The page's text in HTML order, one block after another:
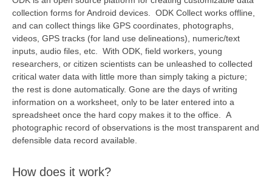
collection forms for Android devices. ODK Collect works offline,
and can collect things like GPS coordinates, photographs,
videos, GPS tracks (for land use delineations), numeric/text
inputs, audio files, etc. With ODK, field workers, young
researchers, or citizen scientists can be unleashed to collected
critical water data with little more than simply taking a picture;
the rest is done automatically. Gone are the days of writing
information on a worksheet, only to be later entered into a
spreadsheet once the hard copy makes it to the office. A
photographic record of observations is the most transparent and
defensible data record available.
How does it work?